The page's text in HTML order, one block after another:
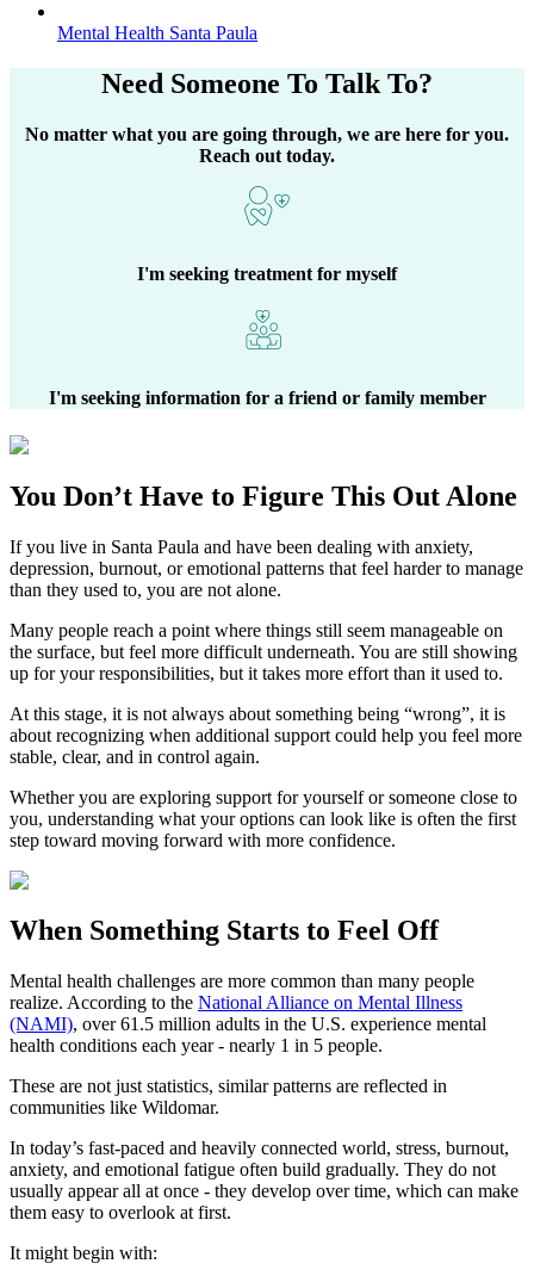
Mental Health Santa Paula
Need Someone To Talk To?
No matter what you are going through, we are here for you.
Reach out today.
I'm seeking treatment for myself
I'm seeking information for a friend or family member
You Don’t Have to Figure This Out Alone
If you live in Santa Paula and have been dealing with anxiety,
depression, burnout, or emotional patterns that feel harder to manage
than they used to, you are not alone.
Many people reach a point where things still seem manageable on
the surface, but feel more difficult underneath. You are still showing
up for your responsibilities, but it takes more effort than it used to.
At this stage, it is not always about something being “wrong”, it is
about recognizing when additional support could help you feel more
stable, clear, and in control again.
Whether you are exploring support for yourself or someone close to
you, understanding what your options can look like is often the first
step toward moving forward with more confidence.
When Something Starts to Feel Off
Mental health challenges are more common than many people
realize. According to the National Alliance on Mental Illness
(NAMI), over 61.5 million adults in the U.S. experience mental
health conditions each year - nearly 1 in 5 people.
These are not just statistics, similar patterns are reflected in
communities like Wildomar.
In today’s fast-paced and heavily connected world, stress, burnout,
anxiety, and emotional fatigue often build gradually. They do not
usually appear all at once - they develop over time, which can make
them easy to overlook at first.
It might begin with: